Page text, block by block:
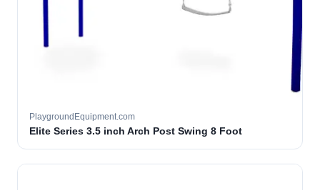
PlaygroundEquipment.com
Elite Series 3.5 inch Arch Post Swing 8 Foot